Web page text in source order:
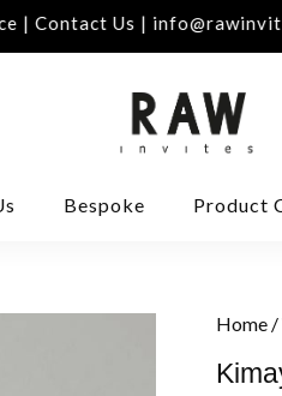
| Contact Us |
Bespoke Product
Home /